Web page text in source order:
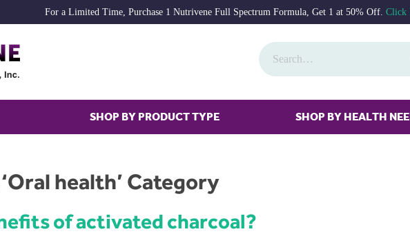
For a Limited Time, Purchase 1 Nutrivene Full Spectrum Formula, Get 1 at 50% Off. Click
SHOP BY PRODUCT TYPE SHOP BY HEALTH
health’ Category
of activated charcoal?